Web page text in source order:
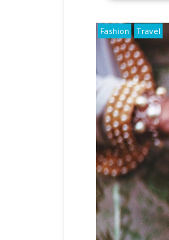
Fashion Travel